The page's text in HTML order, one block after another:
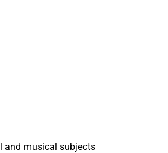
and musical subjects